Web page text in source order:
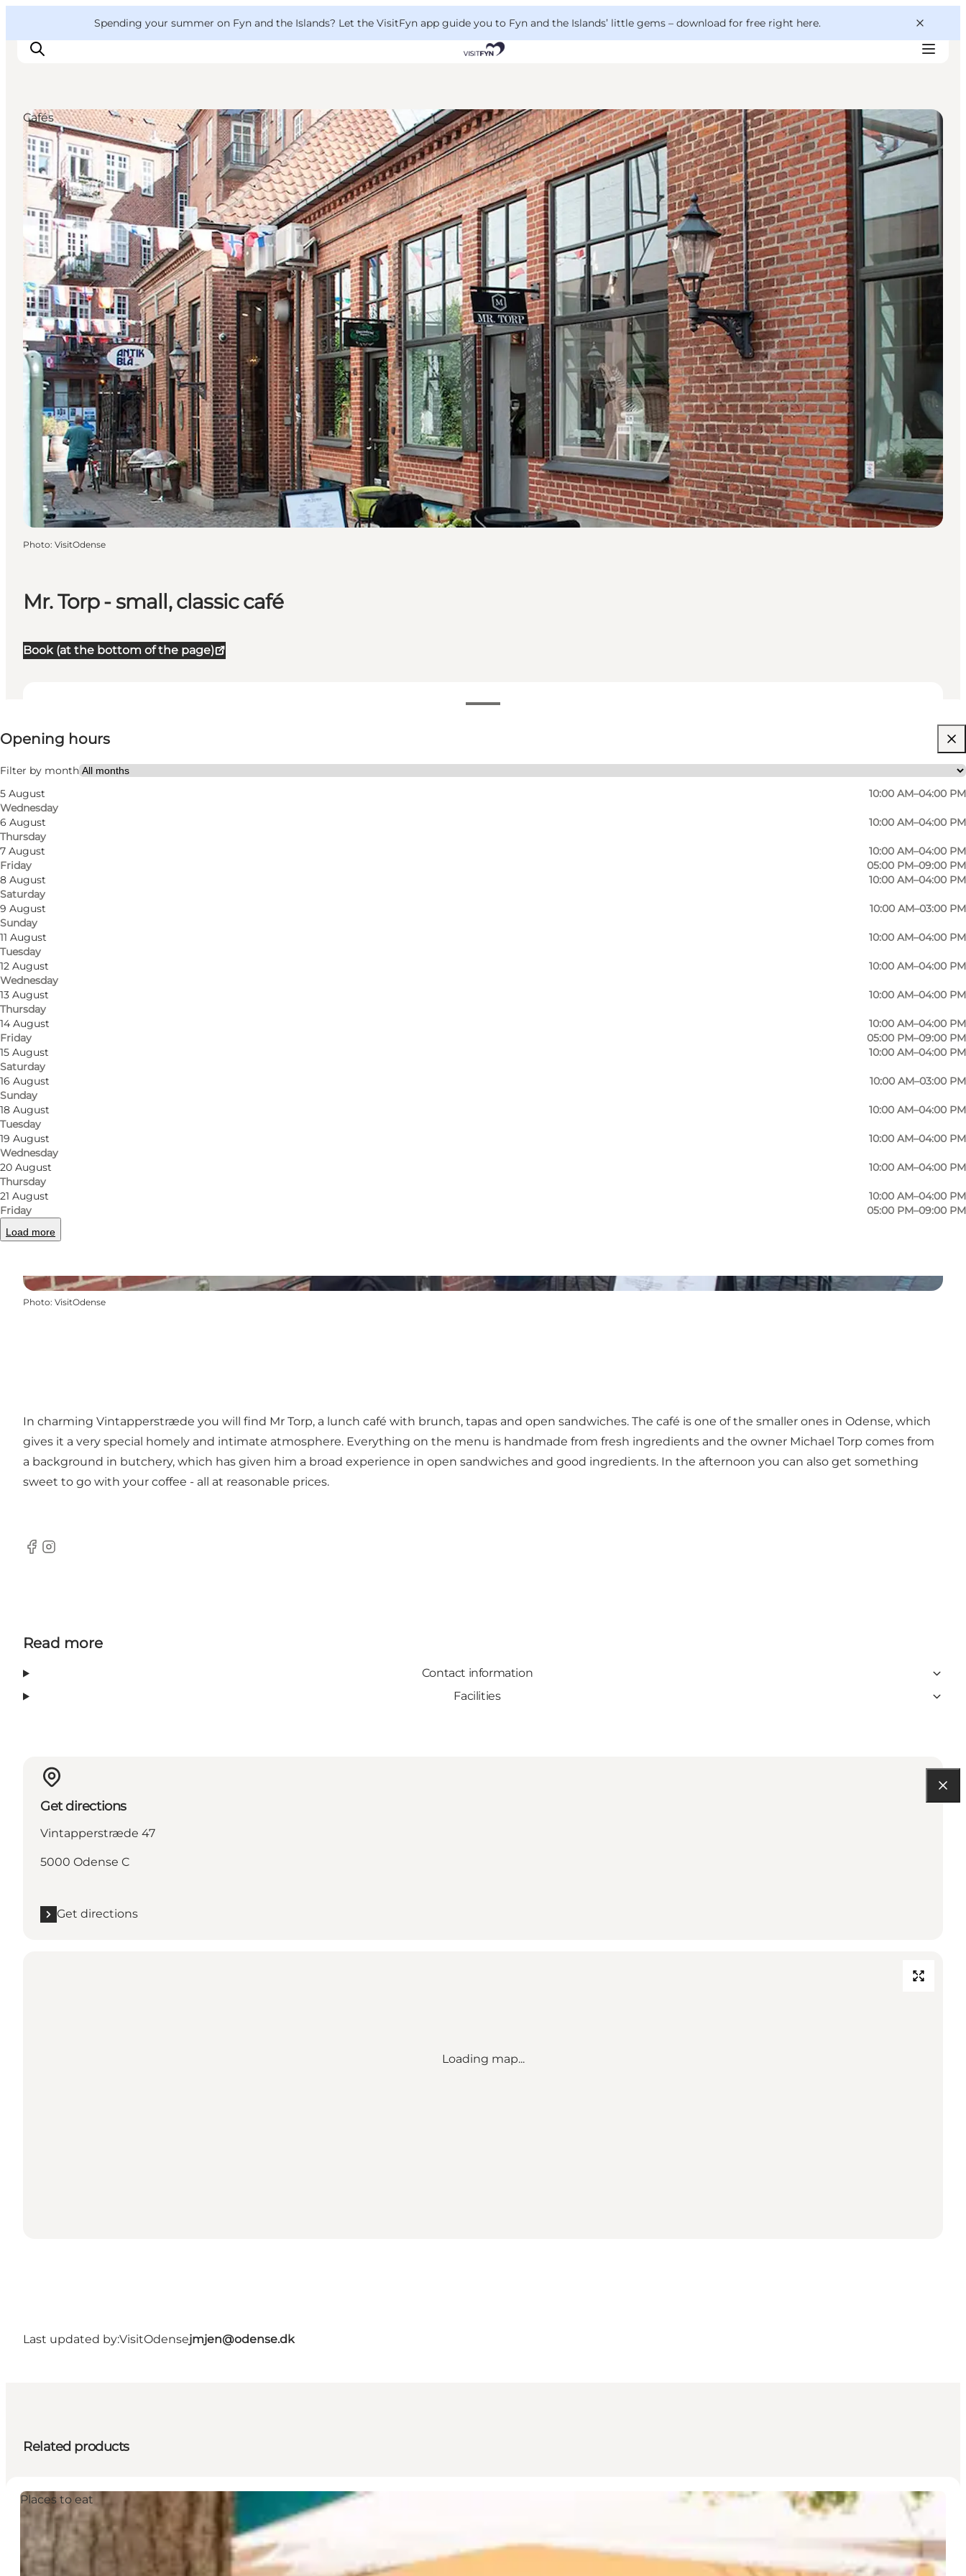
Spending your summer on Fyn and the Islands? Let the VisitFyn app guide you to Fyn and the Islands’ little gems – download for free right here.
Things to do
Outdoor and bike
Where to eat
Where to stay
Mr. Torp - small, classic café
Book (at the bottom of the page)
Opening hours
Filter by month
5 August
Wednesday
10:00 AM–04:00 PM
6 August
Thursday
10:00 AM–04:00 PM
7 August
Friday
10:00 AM–04:00 PM
05:00 PM–09:00 PM
8 August
Saturday
10:00 AM–04:00 PM
9 August
Sunday
10:00 AM–03:00 PM
11 August
Tuesday
10:00 AM–04:00 PM
12 August
Wednesday
10:00 AM–04:00 PM
13 August
Thursday
10:00 AM–04:00 PM
14 August
Friday
10:00 AM–04:00 PM
05:00 PM–09:00 PM
15 August
Saturday
10:00 AM–04:00 PM
16 August
Sunday
10:00 AM–03:00 PM
18 August
Tuesday
10:00 AM–04:00 PM
19 August
Wednesday
10:00 AM–04:00 PM
20 August
Thursday
10:00 AM–04:00 PM
21 August
Friday
10:00 AM–04:00 PM
05:00 PM–09:00 PM
Load more
Visit website
Myself, My partner, Friends
Cafés
Photo: VisitOdense
Photo: VisitOdense
In charming Vintapperstræde you will find Mr Torp, a lunch café with brunch, tapas and open sandwiches. The café is one of the smaller ones in Odense, which
gives it a very special homely and intimate atmosphere. Everything on the menu is handmade from fresh ingredients and the owner Michael Torp comes from
a background in butchery, which has given him a broad experience in open sandwiches and good ingredients. In the afternoon you can also get something
sweet to go with your coffee - all at reasonable prices.
Facebook
Instagram
Read more
Contact information
Facilities
Get directions
Vintapperstræde 47
5000 Odense C
Get directions
Loading map...
Last updated by:VisitOdensejmjen@odense.dk
Related products
Places to eat